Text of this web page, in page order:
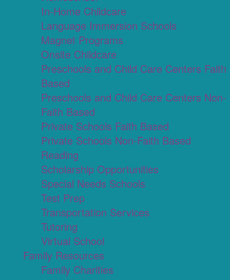
In-Home Childcare
Language Immersion Schools
Magnet Programs
Onsite Childcare
Preschools and Child Care Centers Faith
Based
Preschools and Child Care Centers Non-
Faith Based
Private Schools Faith Based
Private Schools Non-Faith Based
Reading
Scholarship Opportunities
Special Needs Schools
Test Prep
Transportation Services
Tutoring
Virtual School
Family Resources
Family Charities